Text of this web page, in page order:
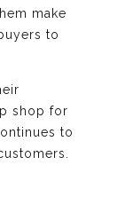
make
to
shop for
to